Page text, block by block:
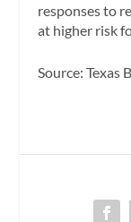
responses to
at higher risk
Source: Texas